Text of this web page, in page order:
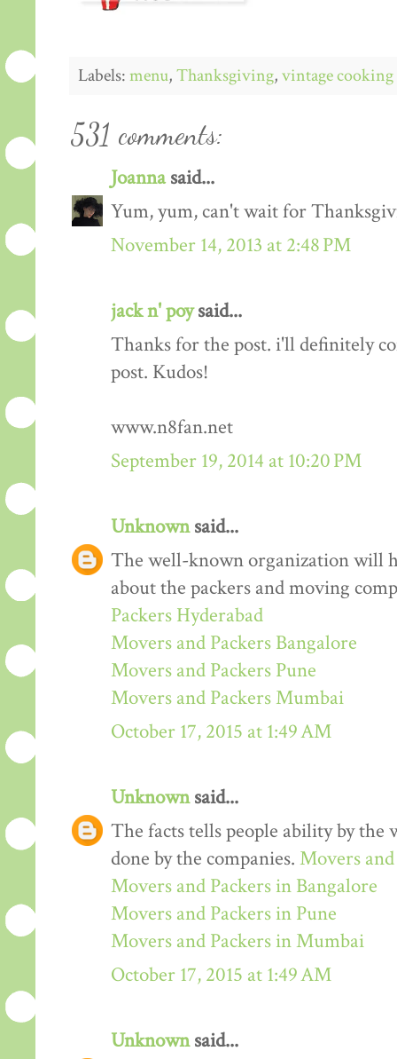
Labels:menu,Thanksgiving,vintage cooking
531 comments:
Joannasaid...
Yum, yum, can't wait for
November 14, 2013 at 2:48 PM
jack n' poysaid...
Thanks for the post. i'll definitely
post. Kudos!
www.n8fan.net
September 19, 2014 at 10:20 PM
Unknownsaid...
The well-known organization will
about the packers and moving
Packers Hyderabad
Movers and Packers Bangalore
Movers and Packers Pune
Movers and Packers Mumbai
October 17, 2015 at 1:49 AM
Unknownsaid...
The facts tells people ability by the
done by the companies. Movers
Movers and Packers in Bangalore
Movers and Packers in Pune
Movers and Packers in Mumbai
October 17, 2015 at 1:49 AM
Unknownsaid...